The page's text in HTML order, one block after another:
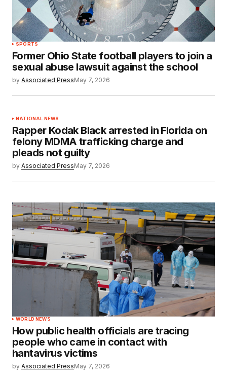
SPORTS
Former Ohio State football players to join a
sexual abuse lawsuit against the school
by Associated PressMay 7, 2026
NATIONAL NEWS
Rapper Kodak Black arrested in Florida on
felony MDMA trafficking charge and
pleads not guilty
by Associated PressMay 7, 2026
WORLD NEWS
How public health officials are tracing
people who came in contact with
hantavirus victims
by Associated PressMay 7, 2026